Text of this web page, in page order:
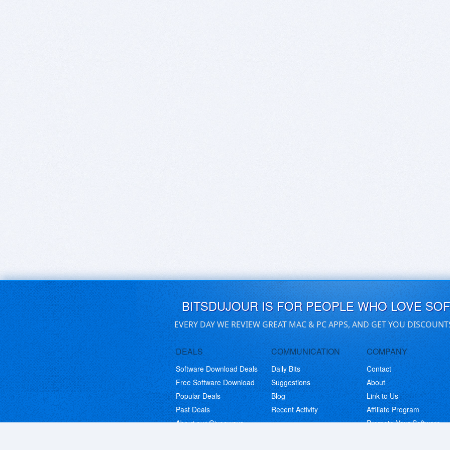
BITSDUJOUR IS FOR PEOPLE WHO LOVE
EVERY DAY WE REVIEW GREAT MAC & PC APPS, AND GET YOU
DEALS
Software Download Deals
Free Software Download
Popular Deals
Past Deals
About our Giveaways
COMMUNICATION
Daily Bits
Suggestions
Blog
Recent Activity
COMPANY
Contact
About
Link to Us
Affiliate Program
Promote Your Software